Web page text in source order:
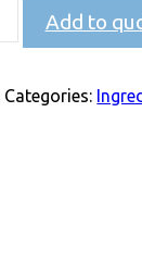
Add to
Categories: